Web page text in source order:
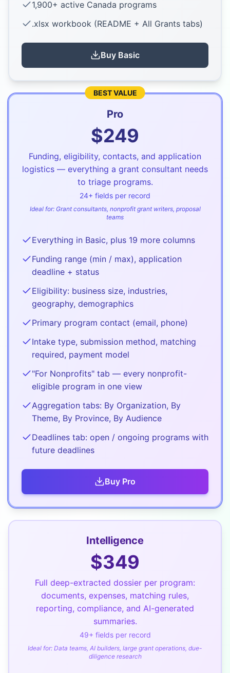
1,900+ active Canada programs
.xlsx workbook (README + All Grants tabs)
Buy Basic
BEST VALUE
Pro
$249
Funding, eligibility, contacts, and application
logistics — everything a grant consultant needs
to triage programs.
24+ fields per record
Ideal for: Grant consultants, nonprofit grant writers, proposal
teams
Everything in Basic, plus 19 more columns
Funding range (min / max), application
deadline + status
Eligibility: business size, industries,
geography, demographics
Primary program contact (email, phone)
Intake type, submission method, matching
required, payment model
"For Nonprofits" tab — every nonprofit-
eligible program in one view
Aggregation tabs: By Organization, By
Theme, By Province, By Audience
Deadlines tab: open / ongoing programs with
future deadlines
Buy Pro
Intelligence
$349
Full deep-extracted dossier per program:
documents, expenses, matching rules,
reporting, compliance, and AI-generated
summaries.
49+ fields per record
Ideal for: Data teams, AI builders, large grant operations, due-
diligence research